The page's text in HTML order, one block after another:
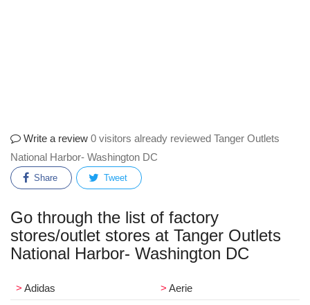
Write a review 0 visitors already reviewed Tanger Outlets
National Harbor- Washington DC
Share Tweet
Go through the list of factory
stores/outlet stores at Tanger Outlets
National Harbor- Washington DC
Adidas
Aerie